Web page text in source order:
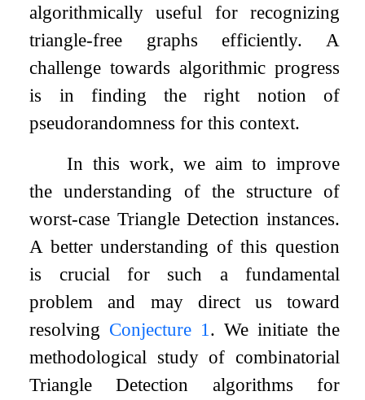
algorithmically useful for recognizing
triangle-free graphs efficiently. A
challenge towards algorithmic progress
is in finding the right notion of
pseudorandomness for this context.
In this work, we aim to improve
the understanding of the structure of
worst-case Triangle Detection instances.
A better understanding of this question
is crucial for such a fundamental
problem and may direct us toward
resolving Conjecture 1 . We initiate the
methodological study of combinatorial
Triangle Detection algorithms for